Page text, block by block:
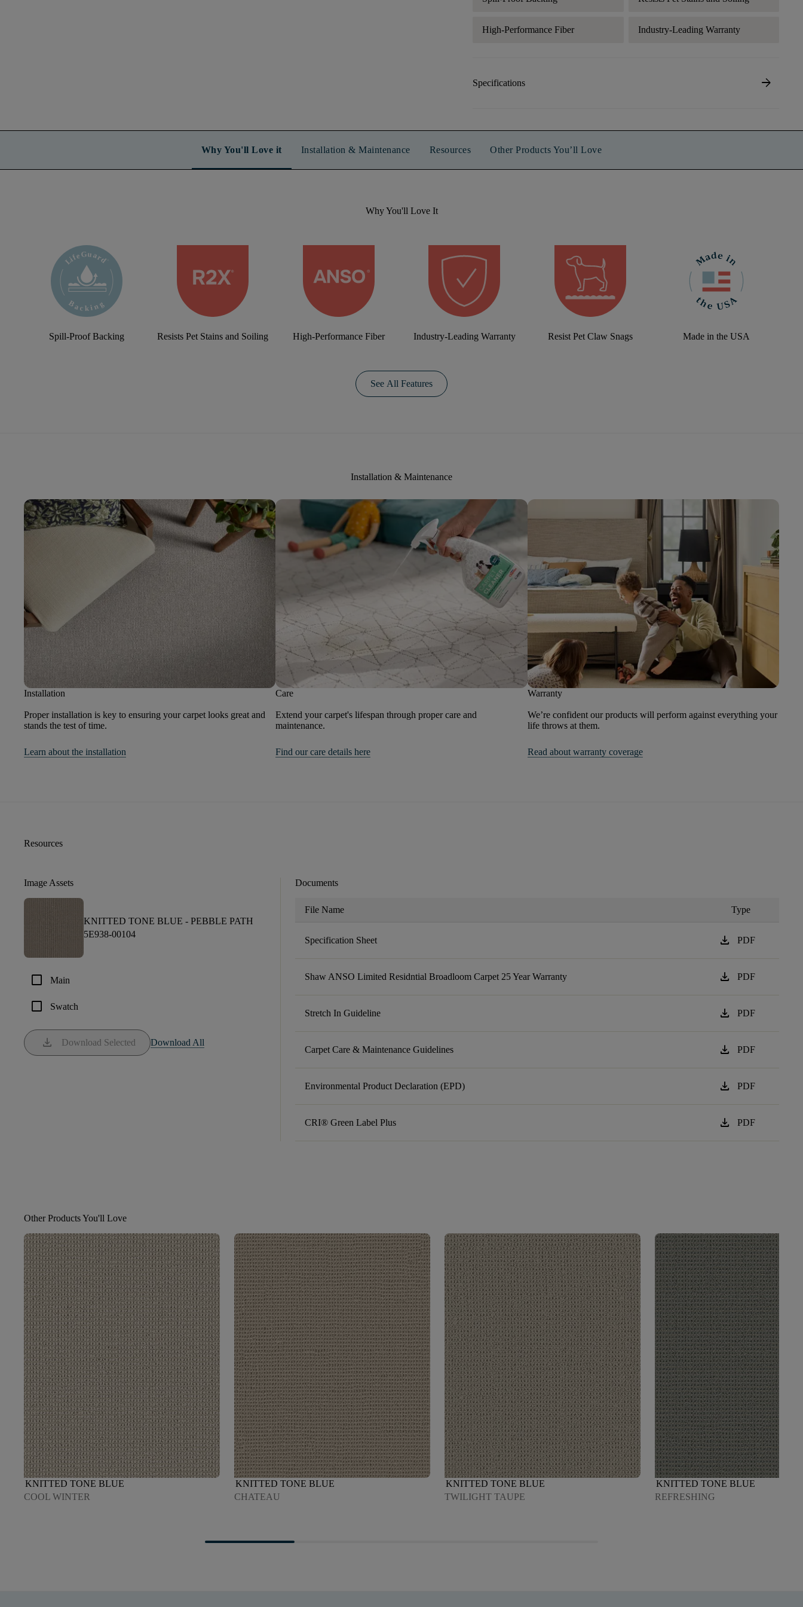
High-Performance Fiber Industry-Leading Warranty
Specifications arrow_forward
Why You'll Love it Installation & Maintenance Resources Other Products You’ll Love
Why You'll Love It
Spill-Proof Backing Resists Pet Stains and Soiling High-Performance Fiber Industry-Leading Warranty Resist Pet Claw Snags Made in the USA
See All Features
Installation & Maintenance
Installation
Proper installation is key to ensuring your carpet looks great and
stands the test of time.
Learn about the installation
Care
Extend your carpet's lifespan through proper care and
maintenance.
Find our care details here
Warranty
We’re confident our products will perform against everything your
life throws at them.
Read about warranty coverage
Resources
Image Assets
KNITTED TONE BLUE - PEBBLE PATH
5E938-00104
check_box_outline_blank Main
check_box_outline_blank Swatch
download Download Selected Download All
Documents
File Name Type
Specification Sheet download PDF
Shaw ANSO Limited Residntial Broadloom Carpet 25 Year Warranty download PDF
Stretch In Guideline download PDF
Carpet Care & Maintenance Guidelines download PDF
Environmental Product Declaration (EPD) download PDF
CRI® Green Label Plus download PDF
Other Products You'll Love
KNITTED TONE BLUE
COOL WINTER
KNITTED TONE BLUE
CHATEAU
KNITTED TONE BLUE
TWILIGHT TAUPE
KNITTED TONE BLUE
REFRESHING